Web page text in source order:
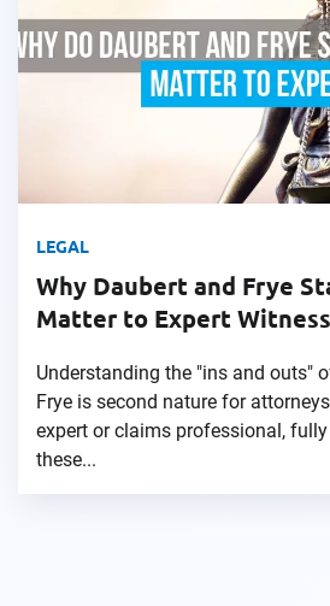
LEGAL
Why Daubert and Frye
Matter to Expert
Understanding the "ins and outs"
Frye is second nature for
expert or claims professional,
these...